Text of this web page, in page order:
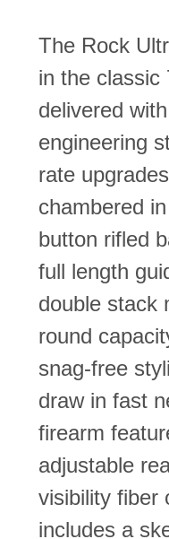
The Rock
in the classic
delivered
engineering
rate
chambered
button rifled
full length
double stack
round
snag-free
draw in fast
firearm
adjustable
visibility fiber
includes a